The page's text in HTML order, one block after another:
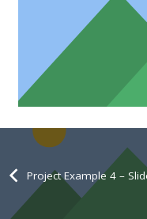
Project
Project Example 4 –